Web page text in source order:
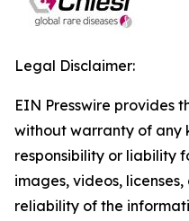
Legal Disclaimer:
EIN Presswire provides
without warranty of any
responsibility or liability
images, videos,
reliability of the